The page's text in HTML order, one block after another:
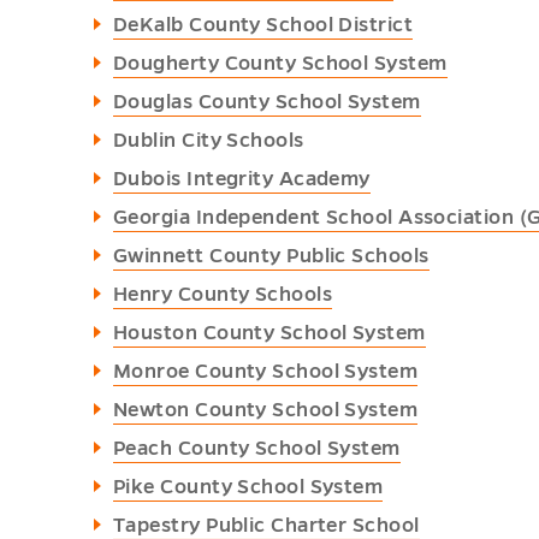
DeKalb County School District
Dougherty County School System
Douglas County School System
Dublin City Schools
Dubois Integrity Academy
Georgia Independent School Association
Gwinnett County Public Schools
Henry County Schools
Houston County School System
Monroe County School System
Newton County School System
Peach County School System
Pike County School System
Tapestry Public Charter School